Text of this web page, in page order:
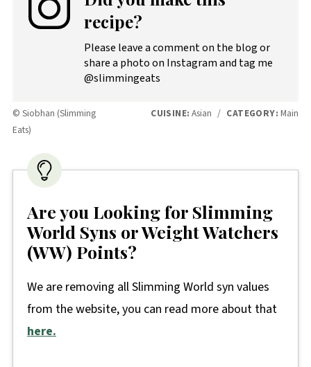
recipe?
Please leave a comment on the blog or
share a photo on Instagram and tag me
@slimmingeats
© Siobhan (Slimming
Eats)
CUISINE: Asian / CATEGORY: Main
Are you Looking for Slimming
World Syns or Weight Watchers
(WW) Points?
We are removing all Slimming World syn values
from the website, you can read more about that
here.